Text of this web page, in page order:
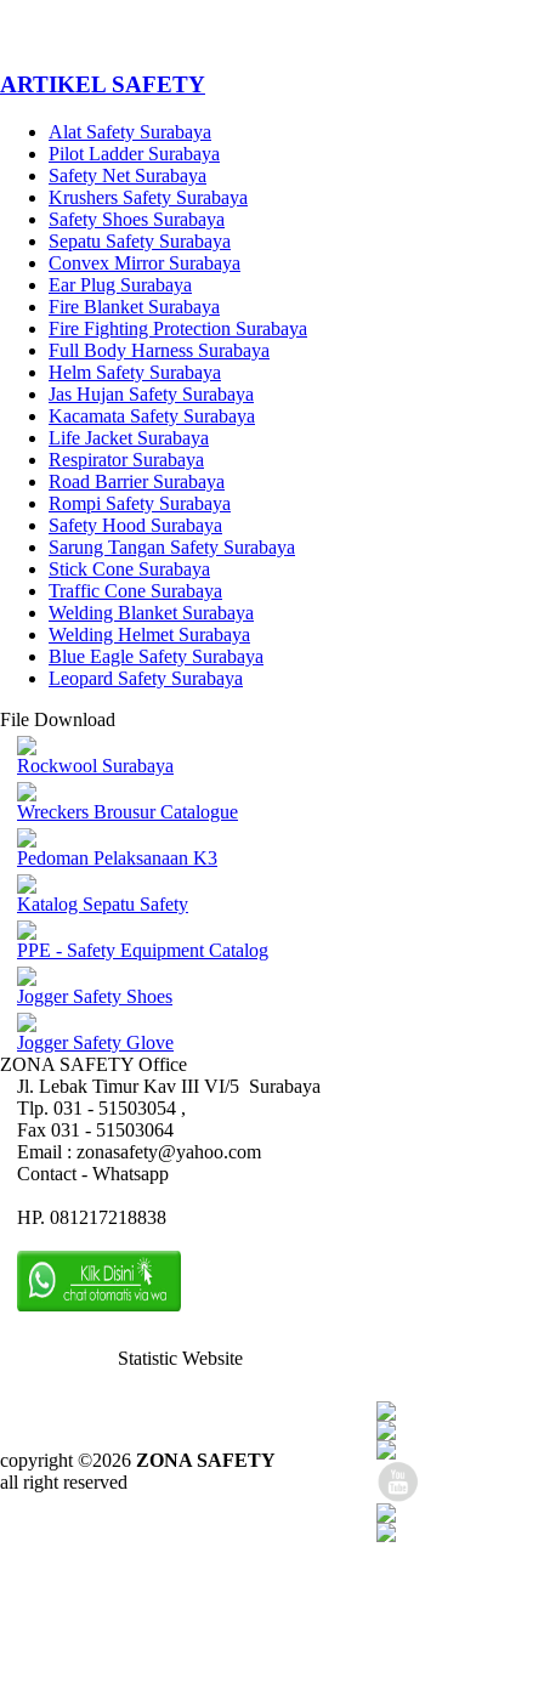
­ARTIKEL SAFETY
Alat Safety Surabaya
Pilot Ladder Surabaya
Safety Net Surabaya
Krushers Safety Surabaya
Safety Shoes Surabaya
Sepatu Safety Surabaya
Convex Mirror Surabaya
Ear Plug Surabaya
Fire Blanket Surabaya
Fire Fighting Protection Surabaya
Full Body Harness Surabaya
Helm Safety Surabaya
Jas Hujan Safety Surabaya
Kacamata Safety Surabaya
Life Jacket Surabaya
Respirator Surabaya
Road Barrier Surabaya
Rompi Safety Surabaya
Safety Hood Surabaya
Sarung Tangan Safety Surabaya
Stick Cone Surabaya
Traffic Cone Surabaya
Welding Blanket Surabaya
Welding Helmet Surabaya
Blue Eagle Safety Surabaya
Leopard Safety Surabaya
File Download
Rockwool Surabaya
Wreckers Brousur Catalogue
Pedoman Pelaksanaan K3
Katalog Sepatu Safety
PPE - Safety Equipment Catalog
Jogger Safety Shoes
Jogger Safety Glove
ZONA SAFETY Office
Jl. Lebak Timur Kav III VI/5 Surabaya
Tlp. 031 - 51503054 ,
Fax 031 - 51503064
Email : zonasafety@yahoo.com
Contact - Whatsapp
HP. 081217218838
Statistic Website
copyright ©2026 ZONA SAFETY
all right reserved